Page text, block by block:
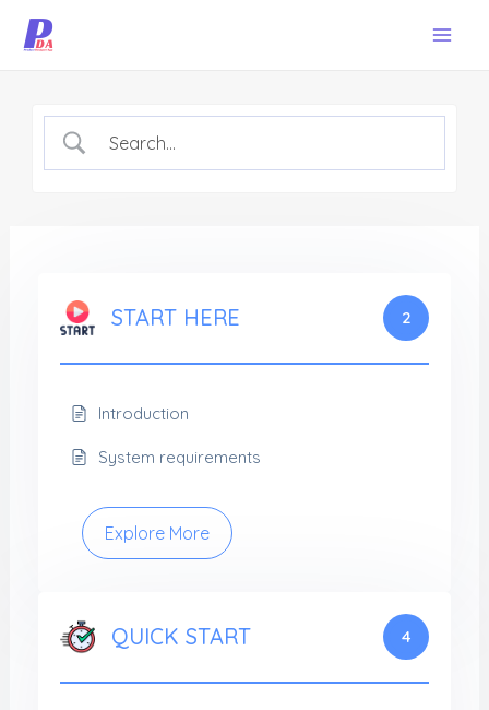
Skip
START HERE 2
Introduction
System requirements
Explore More
QUICK START 4